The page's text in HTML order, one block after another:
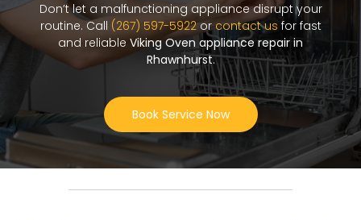
Don’t let a malfunctioning appliance disrupt your
routine. Call (267) 597-5922orcontact us for fast
and reliable Viking Oven appliance repair in
Rhawnhurst.
Book Service Now